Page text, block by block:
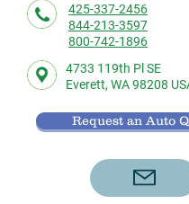
425-337-2456
844-213-3597
800-742-1896
4733 119th Pl SE
Everett, WA 98208
Request an Auto